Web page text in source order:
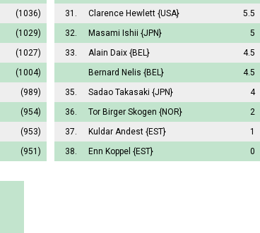
(1036)
(1029)
(1027)
(1004)
(989)
(954)
(953)
(951)
31.
Clarence Hewlett {USA} 5.5
32.
Masami Ishii {JPN} 5
33.
Alain Daix {BEL} 4.5
Bernard Nelis {BEL} 4.5
35.
Sadao Takasaki {JPN} 4
36.
Tor Birger Skogen {NOR} 2
37.
Kuldar Andest {EST} 1
38.
Enn Koppel {EST} 0